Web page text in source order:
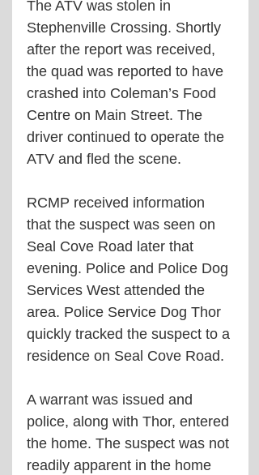
The ATV was stolen in
Stephenville Crossing. Shortly
after the report was received,
the quad was reported to have
crashed into Coleman’s Food
Centre on Main Street. The
driver continued to operate the
ATV and fled the scene.
RCMP received information
that the suspect was seen on
Seal Cove Road later that
evening. Police and Police Dog
Services West attended the
area. Police Service Dog Thor
quickly tracked the suspect to a
residence on Seal Cove Road.
A warrant was issued and
police, along with Thor, entered
the home. The suspect was not
readily apparent in the home